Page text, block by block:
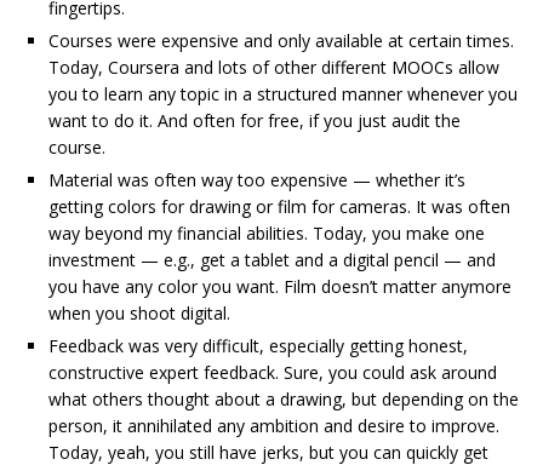
fingertips.
Courses were expensive and only available at certain times.
Today, Coursera and lots of other different MOOCs allow
you to learn any topic in a structured manner whenever you
want to do it. And often for free, if you just audit the
course.
Material was often way too expensive — whether it’s
getting colors for drawing or film for cameras. It was often
way beyond my financial abilities. Today, you make one
investment — e.g., get a tablet and a digital pencil — and
you have any color you want. Film doesn’t matter anymore
when you shoot digital.
Feedback was very difficult, especially getting honest,
constructive expert feedback. Sure, you could ask around
what others thought about a drawing, but depending on the
person, it annihilated any ambition and desire to improve.
Today, yeah, you still have jerks, but you can quickly get